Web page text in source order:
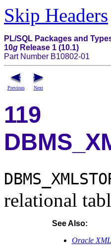
Skip Headers
PL/SQL Packages and
10g Release 1 (10.1)
Part Number B10802-01
Previous Next
119
relational
See Also:
Oracle